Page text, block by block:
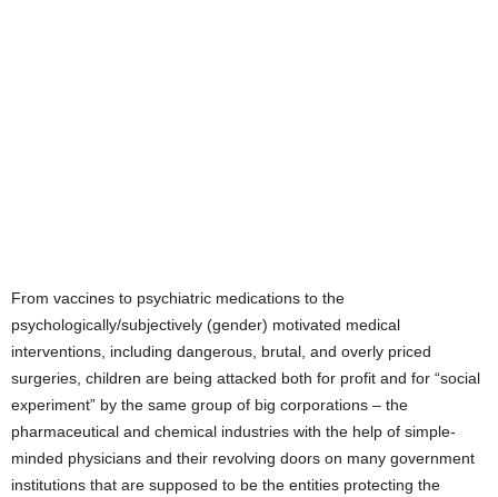
From vaccines to psychiatric medications to the
psychologically/subjectively (gender) motivated medical
interventions, including dangerous, brutal, and overly priced
surgeries, children are being attacked both for profit and for “social
experiment” by the same group of big corporations – the
pharmaceutical and chemical industries with the help of simple-
minded physicians and their revolving doors on many government
institutions that are supposed to be the entities protecting the